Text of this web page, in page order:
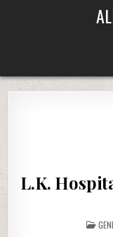
L.K.
IN